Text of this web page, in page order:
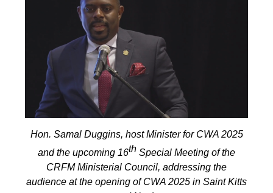
Hon. Samal Duggins, host Minister for CWA 2025
and the upcoming 16th Special Meeting of the
CRFM Ministerial Council, addressing the
audience at the opening of CWA 2025 in Saint Kitts